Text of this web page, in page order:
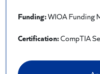
Funding:WIOA Funding
Certification:CompTIA